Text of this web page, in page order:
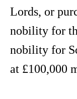
Lords, or
nobility for
nobility for
at £100,000